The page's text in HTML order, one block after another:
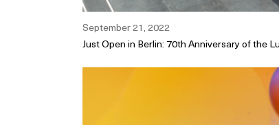
September 21, 2022
Just Open in Berlin: 70th Anniversary of the